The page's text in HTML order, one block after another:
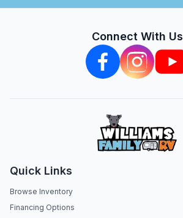
Connect With Us
Quick Links
Browse Inventory
Financing Options